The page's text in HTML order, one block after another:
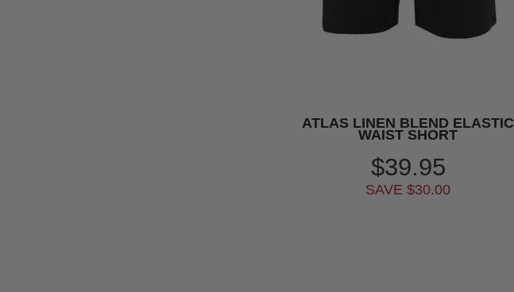
ATLAS LINEN BLEND ELASTIC
WAIST SHORT
$39.95
SAVE $30.00